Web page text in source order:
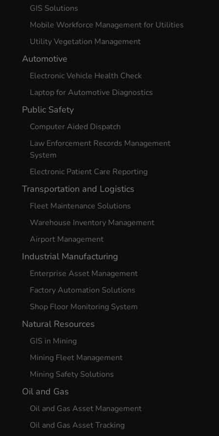
GIS Solutions
Mobile Workforce Management for Utilities
Utility Vegetation Management
Automotive
Electronic Vehicle Health Check
Laptop for Automotive Diagnostics
Public Safety
Computer Aided Dispatch
Law Enforcement Records Management
System
Electronic Patient Care Reporting
Transportation and Logistics
Fleet Maintenance Solutions
Warehouse Inventory Management
Airport Management
Industrial Manufacturing
Enterprise Asset Management
Factory Automation Solutions
Shop Floor Monitoring System
Natural Resources
GIS in Mining
Mining Fleet Management
Mining Safety Solutions
Oil and Gas
Oil and Gas Asset Management
Oil and Gas Asset Tracking